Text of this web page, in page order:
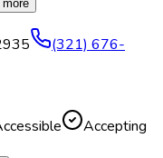
more
(321) 676-
Accepting